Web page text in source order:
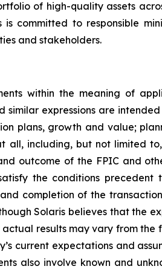
of high-quality assets
committed to responsible
and stakeholders.
within the meaning of
similar expressions are
plans, growth and value;
including, but not limited
outcome of the FPIC and
the conditions precedent
completion of the
Solaris believes that the
results may vary from the
current expectations and
also involve known and